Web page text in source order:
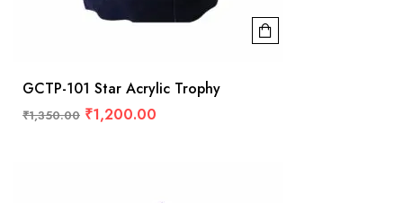
GCTP-101 Star Acrylic Trophy
₹1,350.00 ₹1,200.00